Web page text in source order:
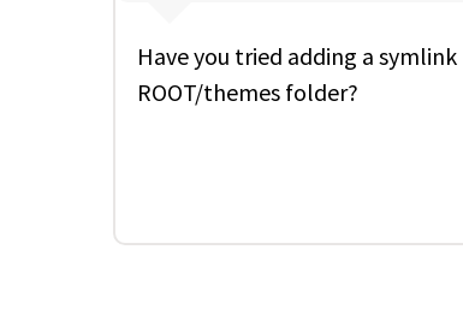
Have you tried adding a
ROOT/themes folder?